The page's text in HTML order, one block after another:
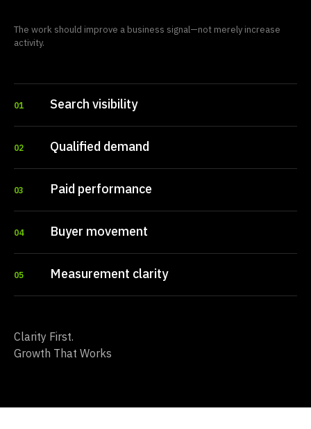
The work should improve a business signal—not merely increase
activity.
01 Search visibility
02 Qualified demand
03 Paid performance
04 Buyer movement
05 Measurement clarity
Clarity First.
Growth That Works